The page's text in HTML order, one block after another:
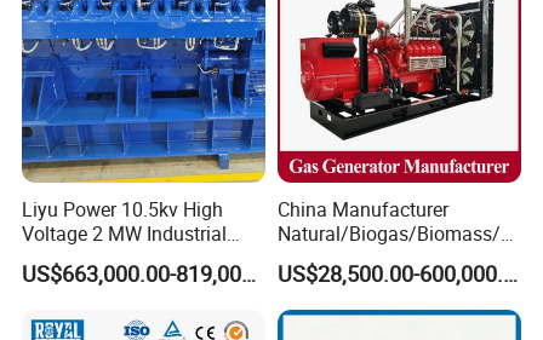
Liyu Power 10.5kv High
Voltage 2 MW Industrial
Gas Genset
US$663,000.00-819,000.00
China Manufacturer
Natural/Biogas/Biomass/L
PG/CNG/Propane/Methane
/Hydrogen/Power
Plant/Dual
Fuel/Sewage/Coke/Syngas
US$28,500.00-600,000.00